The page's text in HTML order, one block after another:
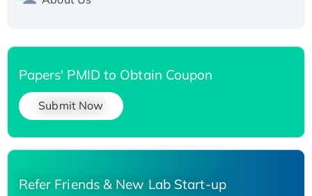
Papers' PMID to Obtain Coupon
Submit Now
Refer Friends & New Lab Start-up